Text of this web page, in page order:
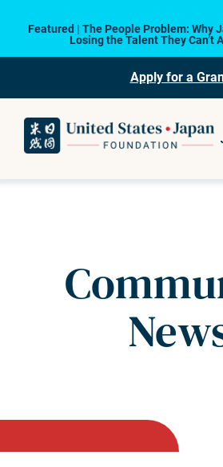
Featured | The People Problem: Why
Losing the Talent They Can’t
Apply for a